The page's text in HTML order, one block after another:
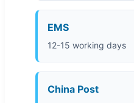
EMS
12-15 working days
China Post